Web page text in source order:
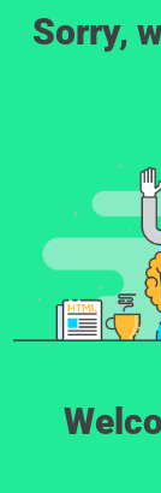
Sorry,